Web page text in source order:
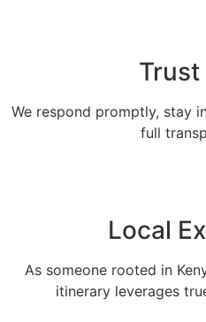
We respond promptly, stay
full
Local
As someone rooted in
itinerary leverages